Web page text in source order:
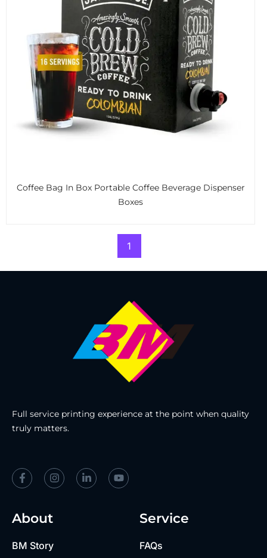
Coffee Bag In Box Portable Coffee Beverage Dispenser
Boxes
1
Full service printing experience at the point when quality
truly matters.
About
BM Story
Service
FAQs